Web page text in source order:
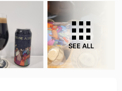
SEE ALL